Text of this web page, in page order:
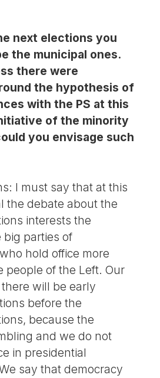
next elections you
the municipal ones.
there were
the hypothesis of
with the PS at this
of the minority
you envisage such
I must say that at this
the debate about the
interests the
parties of
hold office more
people of the Left. Our
will be early
before the
because the
and we do not
in presidential
say that democracy